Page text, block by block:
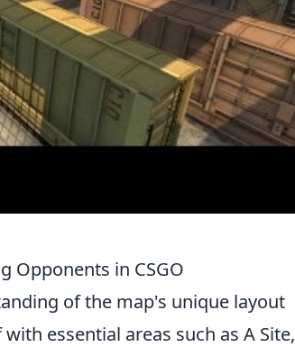
Opponents in CSGO
of the map's unique layout
essential areas such as A Site,